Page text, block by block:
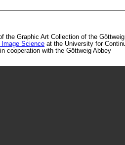
the Graphic Art Collection of the
Image Science at the University for
cooperation with the Göttweig Abbey